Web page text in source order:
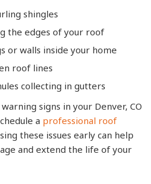
shingles
the edges of your roof
or walls inside your home
roof lines
collecting in gutters
signs in your Denver, CO
a professional roof
these issues early can help
and extend the life of your